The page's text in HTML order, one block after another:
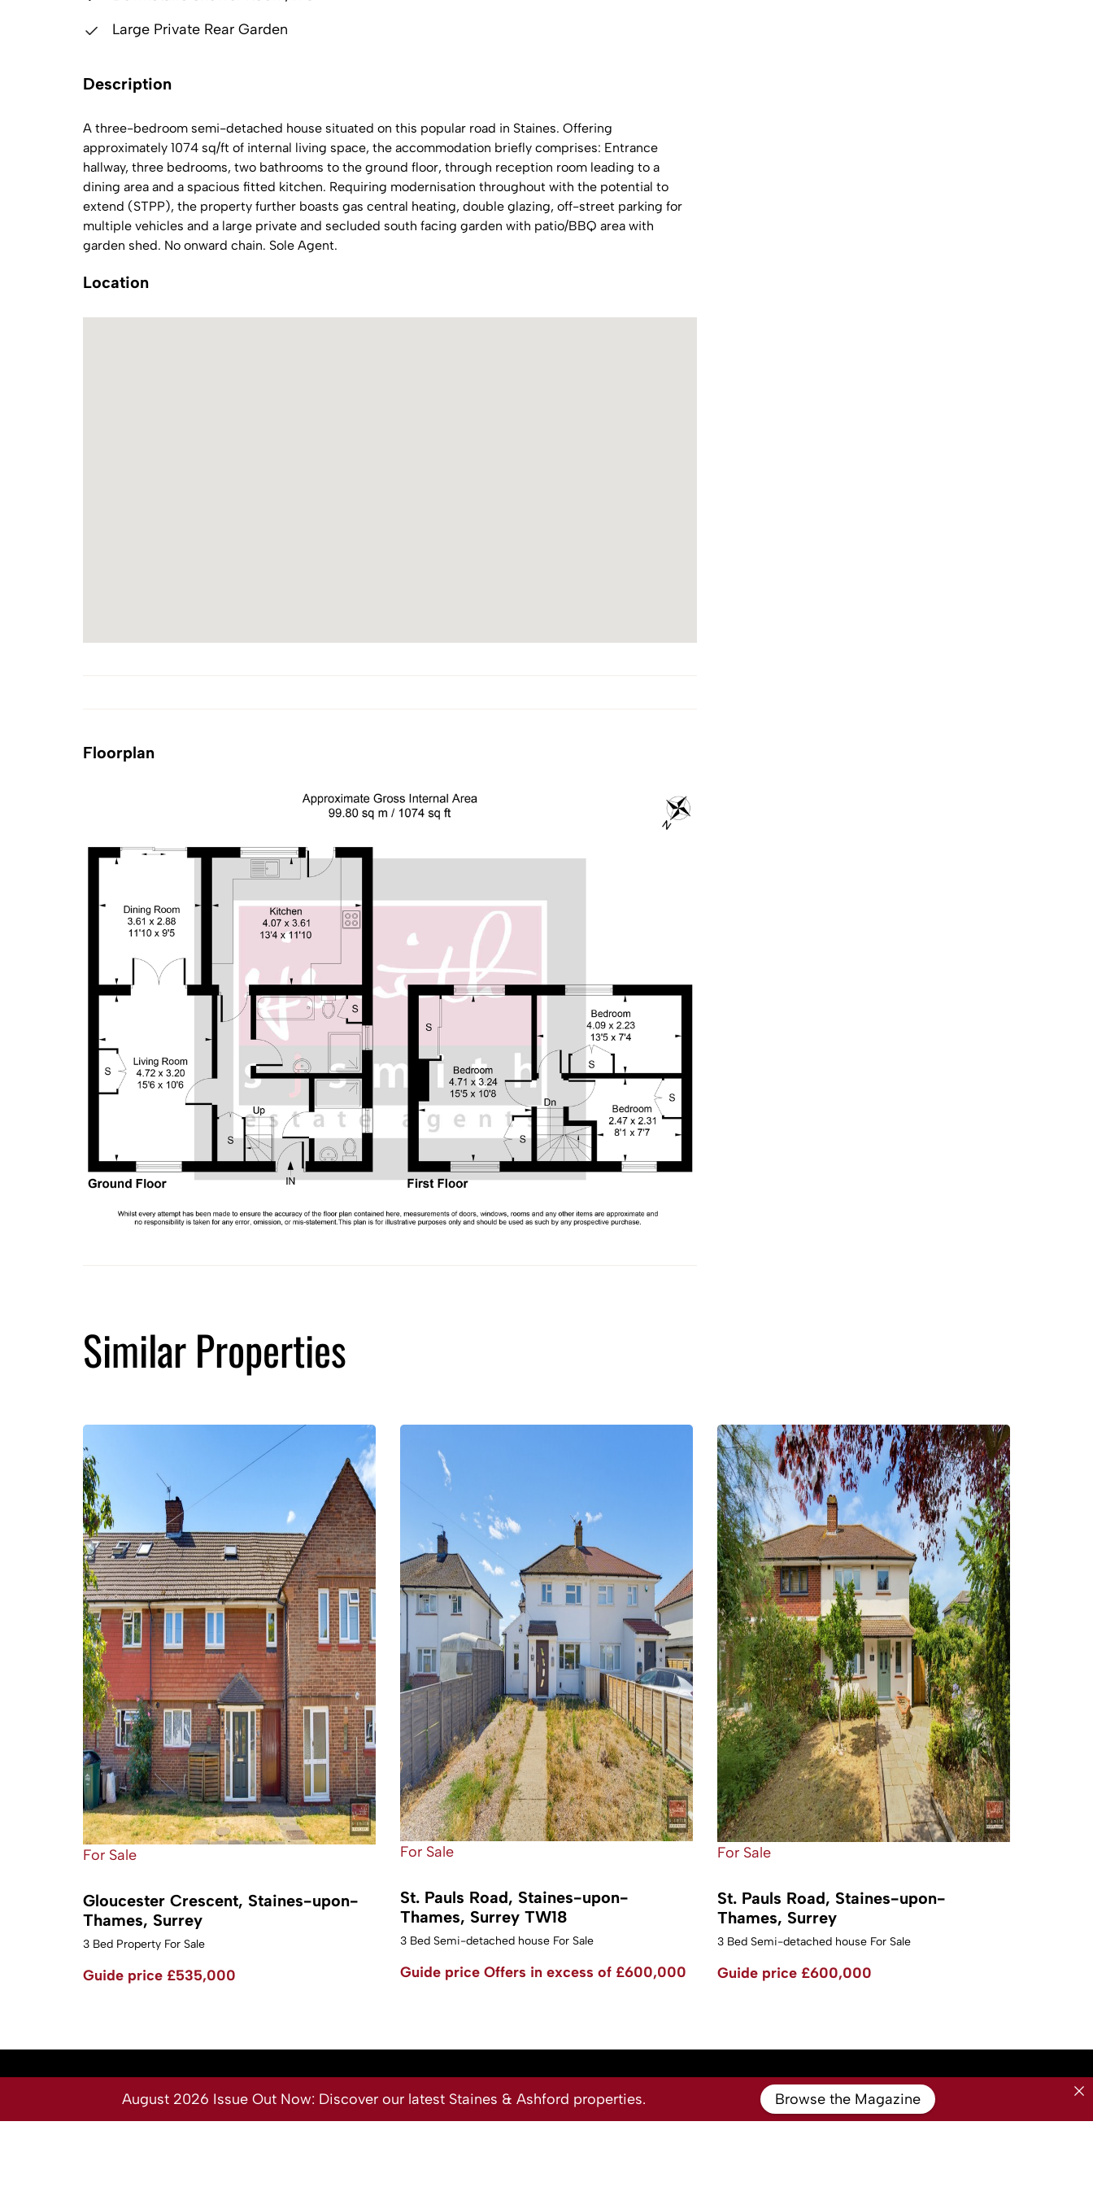
Large Private Rear Garden
Description
A three-bedroom semi-detached house situated on this popular road in Staines. Offering
approximately 1074 sq/ft of internal living space, the accommodation briefly comprises: Entrance
hallway, three bedrooms, two bathrooms to the ground floor, through reception room leading to a
dining area and a spacious fitted kitchen. Requiring modernisation throughout with the potential to
extend (STPP), the property further boasts gas central heating, double glazing, off-street parking for
multiple vehicles and a large private and secluded south facing garden with patio/BBQ area with
garden shed. No onward chain. Sole Agent.
Location
Floorplan
Similar Properties
For Sale
Gloucester Crescent, Staines-upon-
Thames, Surrey
3 Bed Property For Sale
Guide price £535,000
For Sale
St. Pauls Road, Staines-upon-
Thames, Surrey TW18
3 Bed Semi-detached house For Sale
Guide price Offers in excess of £600,000
For Sale
St. Pauls Road, Staines-upon-
Thames, Surrey
3 Bed Semi-detached house For Sale
Guide price £600,000
August 2026 Issue Out Now: Discover our latest Staines & Ashford properties. Browse the Magazine